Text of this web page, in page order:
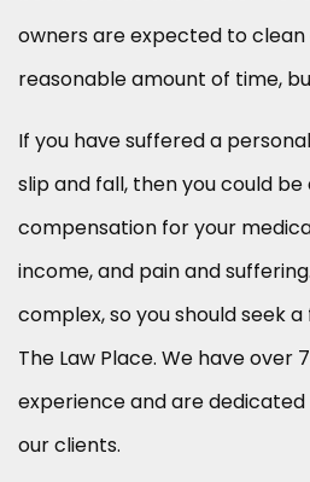
owners are expected to clean
reasonable amount of time,
If you have suffered a
slip and fall, then you could
compensation for your
income, and pain and
complex, so you should seek
The Law Place. We have over
experience and are
our clients.